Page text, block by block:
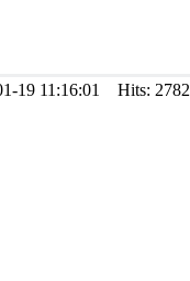
19 11:16:01 Hits: 2782